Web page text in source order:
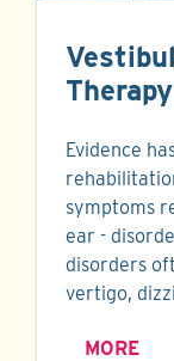
Evidence
symptoms
ear -
disorders
vertigo,
MORE